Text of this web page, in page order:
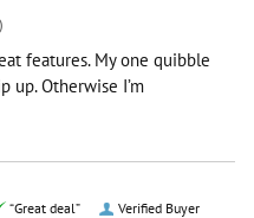
features. My one quibble
up. Otherwise I’m
Verified Buyer
“Great deal”